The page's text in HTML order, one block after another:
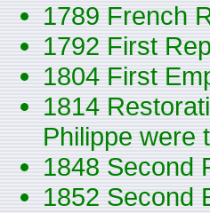
1789 French
1792 First
1804 First
1814
Philippe were
1848 Second
1852 Second